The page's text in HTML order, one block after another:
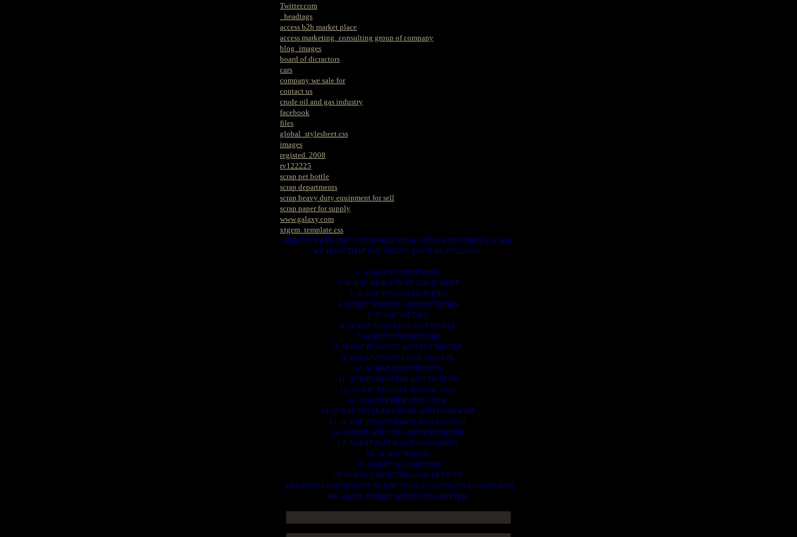
Twitter.com
_headtags
access b2b market place
access marketing_consulting group of company
blog_images
board of dicractors
cars
company we sale for
contact us
crude oil and gas industry
facebook
files
global_stylesheet.css
images
registed. 2008
rv122225
scrap pet bottle
scrap departments
scrap heavy duty equipment for sell
scrap paper for supply
www.galaxy.com
xtgem_template.css
HERE IS WERE YOU CAN MAKES YOUR CHOICE IN VARIOUS SCRAP
WE HAVE THAT YOU NEEDS. SUCH AS. FOLLOWS..
1. SCRAP COPPER WIRE.
2. SCRAP HEAVY DUTY EQUIPMENT.
3. SCRAP IRONS AND RODES.
4. SCRAP MOTORS AND BATTERIES.
5. SCRAP METALS.
6. SCRAP STAINLESS AND STEELS.
7. SCRAP CONTAINNERS.
8. SCRAP PLASTICS AND PET BOTTLE.
9. SCRAP PHONES AND TABLETS.
10. SCRAP ELECTRONICS.
11. SCRAP TRAILERS AND TIPPERS.
12. SCRAP VESSELS AND OIL RIGS.
13. SCRAP FIBER AND COCK.
14. SCRAP TIN LEAD FRAME AND LEAD WIRE.
15. SCRAP TRANFORMER AND ENGINES.
16. SCRAP AIRPLANE AND CHOOPERS.
17. SCRAP PAPER AND MAGAZINES.
18. SCRAP WOODS.
19. SCRAP ALLUMINIUM.
20. SCRAP COMPITERS AND DEVICES.
AN OTHERS IMPORTANTS SCRAP TO BUY. CONTACTS US NOW AND
WE SHALL SURELY SERVES YOU BETTER..